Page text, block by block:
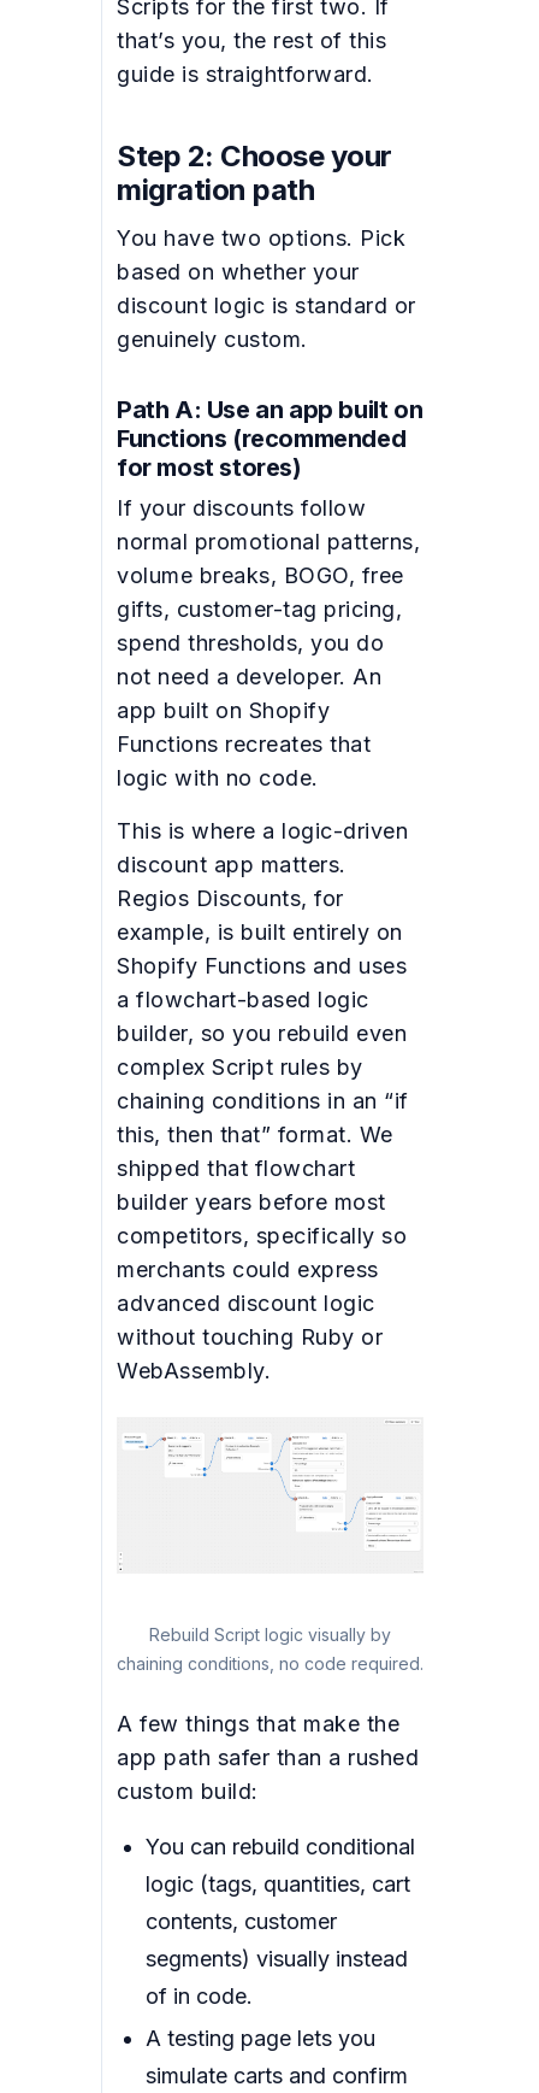
Scripts for the first two. If
that’s you, the rest of this
guide is straightforward.
Step 2: Choose your
migration path
You have two options. Pick
based on whether your
discount logic is standard or
genuinely custom.
Path A: Use an app built on
Functions (recommended
for most stores)
If your discounts follow
normal promotional patterns,
volume breaks, BOGO, free
gifts, customer-tag pricing,
spend thresholds, you do
not need a developer. An
app built on Shopify
Functions recreates that
logic with no code.
This is where a logic-driven
discount app matters.
Regios Discounts, for
example, is built entirely on
Shopify Functions and uses
a flowchart-based logic
builder, so you rebuild even
complex Script rules by
chaining conditions in an “if
this, then that” format. We
shipped that flowchart
builder years before most
competitors, specifically so
merchants could express
advanced discount logic
without touching Ruby or
WebAssembly.
Rebuild Script logic visually by
chaining conditions, no code required.
A few things that make the
app path safer than a rushed
custom build:
You can rebuild conditional
logic (tags, quantities, cart
contents, customer
segments) visually instead
of in code.
A testing page lets you
simulate carts and confirm